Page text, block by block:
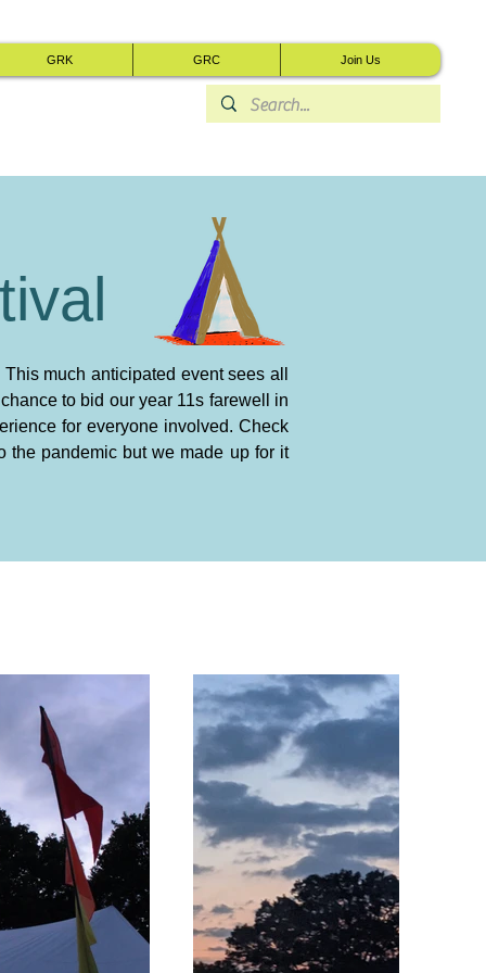
GRK GRC Join Us
much anticipated event sees all
to bid our year 11s farewell in
for everyone involved. Check
the pandemic but we made up for it